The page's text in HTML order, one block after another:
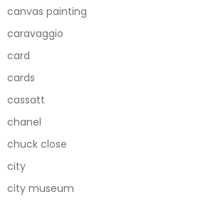
canvas painting
caravaggio
card
cards
cassatt
chanel
chuck close
city
city museum